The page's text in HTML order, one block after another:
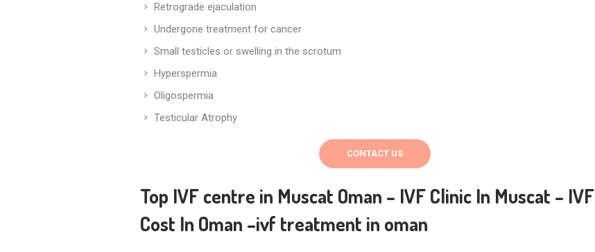
Retrograde ejaculation
Undergone treatment for cancer
Small testicles or swelling in the scrotum
Hyperspermia
Oligospermia
Testicular Atrophy
CONTACT US
Top IVF centre in Muscat Oman – IVF Clinic In Muscat – IVF
Cost In Oman –ivf treatment in oman